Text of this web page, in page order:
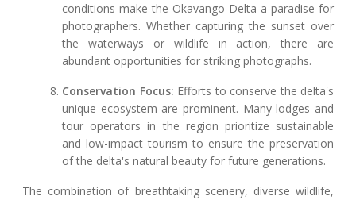
conditions make the Okavango Delta a paradise for
photographers. Whether capturing the sunset over
the waterways or wildlife in action, there are
abundant opportunities for striking photographs.
Conservation Focus: Efforts to conserve the delta's
unique ecosystem are prominent. Many lodges and
tour operators in the region prioritize sustainable
and low-impact tourism to ensure the preservation
of the delta's natural beauty for future generations.
The combination of breathtaking scenery, diverse wildlife,